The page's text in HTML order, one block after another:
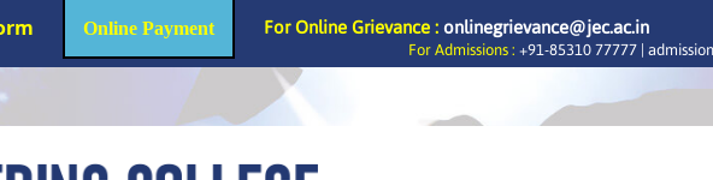
Online Payment For Online Grievance : onlinegrievance@jec.ac.in
For Admissions : +91-85310 77777 |